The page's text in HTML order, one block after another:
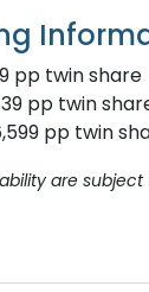
pp twin share
pp twin
pp twin
are